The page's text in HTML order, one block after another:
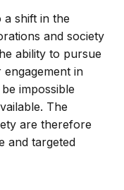
a shift in the
and society
ability to pursue
engagement in
impossible
The
are therefore
and targeted